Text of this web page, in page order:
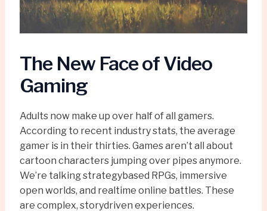
The New Face of Video
Gaming
Adults now make up over half of all gamers.
According to recent industry stats, the average
gamer is in their thirties. Games aren’t all about
cartoon characters jumping over pipes anymore.
We’re talking strategybased RPGs, immersive
open worlds, and realtime online battles. These
are complex, storydriven experiences.